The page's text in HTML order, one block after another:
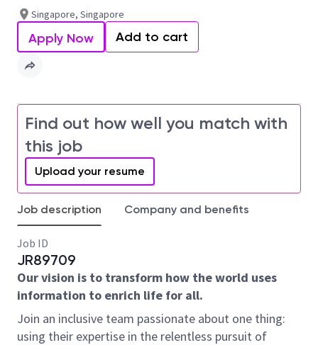
Singapore, Singapore
Apply Now Add to cart
Find out how well you match with
this job
Upload your resume
Job description Company and benefits
Job ID
JR89709
Our vision is to transform how the world uses
information to enrich life for all.
Join an inclusive team passionate about one thing:
using their expertise in the relentless pursuit of